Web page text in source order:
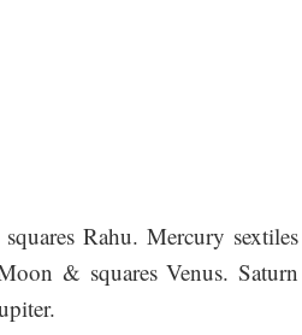
Rahu. Mercury sextiles
& squares Venus. Saturn